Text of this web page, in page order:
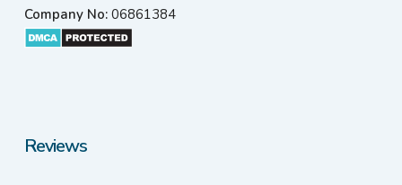
Company No:06861384
Reviews